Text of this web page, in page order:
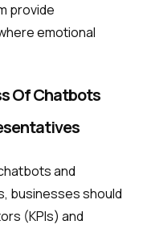
provide
emotional
Of Chatbots
and
businesses should
(KPIs) and